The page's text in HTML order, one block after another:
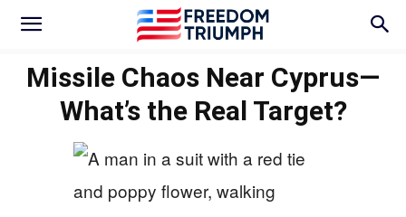
Missile Chaos Near Cyprus—
What’s the Real Target?